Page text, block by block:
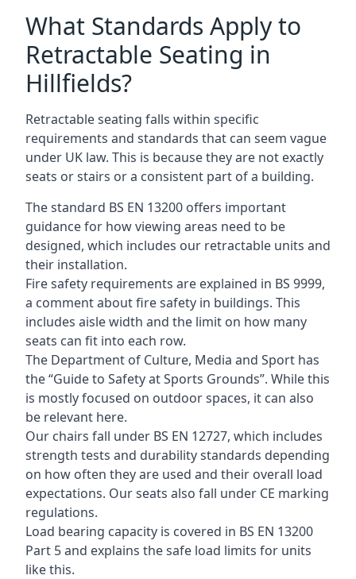
What Standards Apply to
Retractable Seating in
Hillfields?
Retractable seating falls within specific
requirements and standards that can seem vague
under UK law. This is because they are not exactly
seats or stairs or a consistent part of a building.
The standard BS EN 13200 offers important
guidance for how viewing areas need to be
designed, which includes our retractable units and
their installation.
Fire safety requirements are explained in BS 9999,
a comment about fire safety in buildings. This
includes aisle width and the limit on how many
seats can fit into each row.
The Department of Culture, Media and Sport has
the “Guide to Safety at Sports Grounds”. While this
is mostly focused on outdoor spaces, it can also
be relevant here.
Our chairs fall under BS EN 12727, which includes
strength tests and durability standards depending
on how often they are used and their overall load
expectations. Our seats also fall under CE marking
regulations.
Load bearing capacity is covered in BS EN 13200
Part 5 and explains the safe load limits for units
like this.